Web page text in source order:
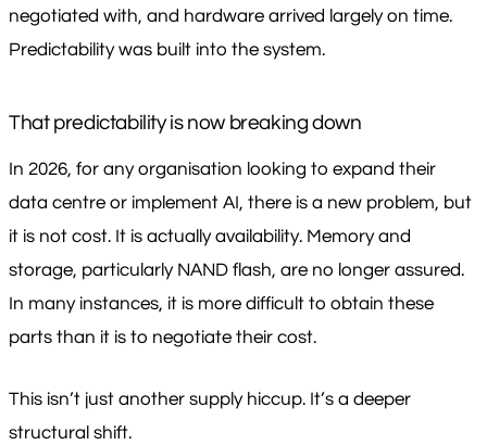
negotiated with, and hardware arrived largely on time.
Predictability was built into the system.
That predictability is now breaking down
In 2026, for any organisation looking to expand their
data centre or implement AI, there is a new problem, but
it is not cost. It is actually availability. Memory and
storage, particularly NAND flash, are no longer assured.
In many instances, it is more difficult to obtain these
parts than it is to negotiate their cost.
This isn’t just another supply hiccup. It’s a deeper
structural shift.